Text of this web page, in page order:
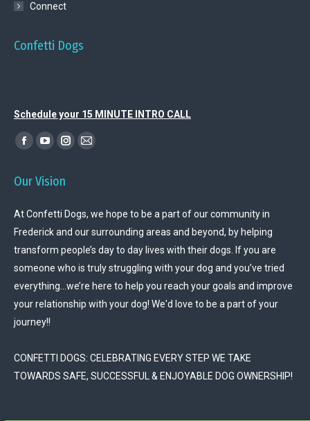
Connect
Confetti Dogs
Schedule your 15 MINUTE INTRO CALL
Find us on:
Facebook
opens
new
window
YouTube
opens
new
window
Instagram
opens
new
window
Mail
new
window
Our Vision
At Confetti Dogs, we hope to be a part of our community in
Frederick and our surrounding areas and beyond, by helping
transform people’s day to day lives with their dogs. If you are
someone who is truly struggling with your dog and you’ve tried
everything…we’re here to help you reach your goals and improve
your relationship with your dog! We'd love to be a part of your
journey!!
CONFETTI DOGS: CELEBRATING EVERY STEP WE TAKE
TOWARDS SAFE, SUCCESSFUL & ENJOYABLE DOG OWNERSHIP!